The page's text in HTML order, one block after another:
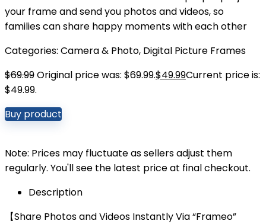
your frame and send you photos and videos, so
families can share happy moments with each other
Categories: Camera & Photo, Digital Picture Frames
$69.99Original price was: $69.99.$49.99Current price is:
$49.99.
Buy product
Note: Prices may fluctuate as sellers adjust them
regularly. You'll see the latest price at final checkout.
Description
【Share Photos and Videos Instantly Via “Frameo”